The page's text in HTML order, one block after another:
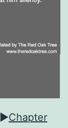
►Chapter